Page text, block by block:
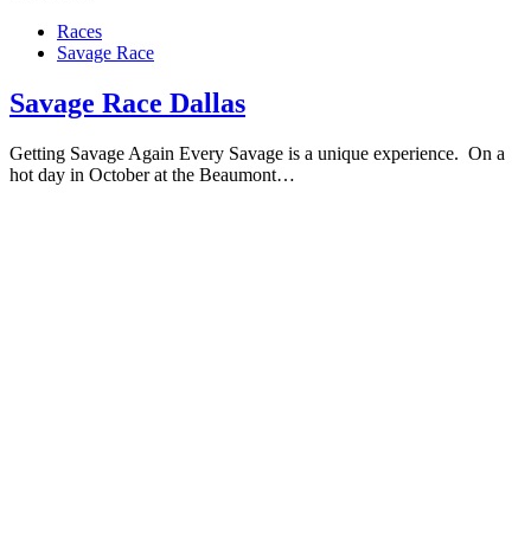
Races
Savage Race
Savage Race Dallas
Getting Savage Again Every Savage is a unique experience. On a
hot day in October at the Beaumont…